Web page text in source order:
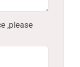
,please